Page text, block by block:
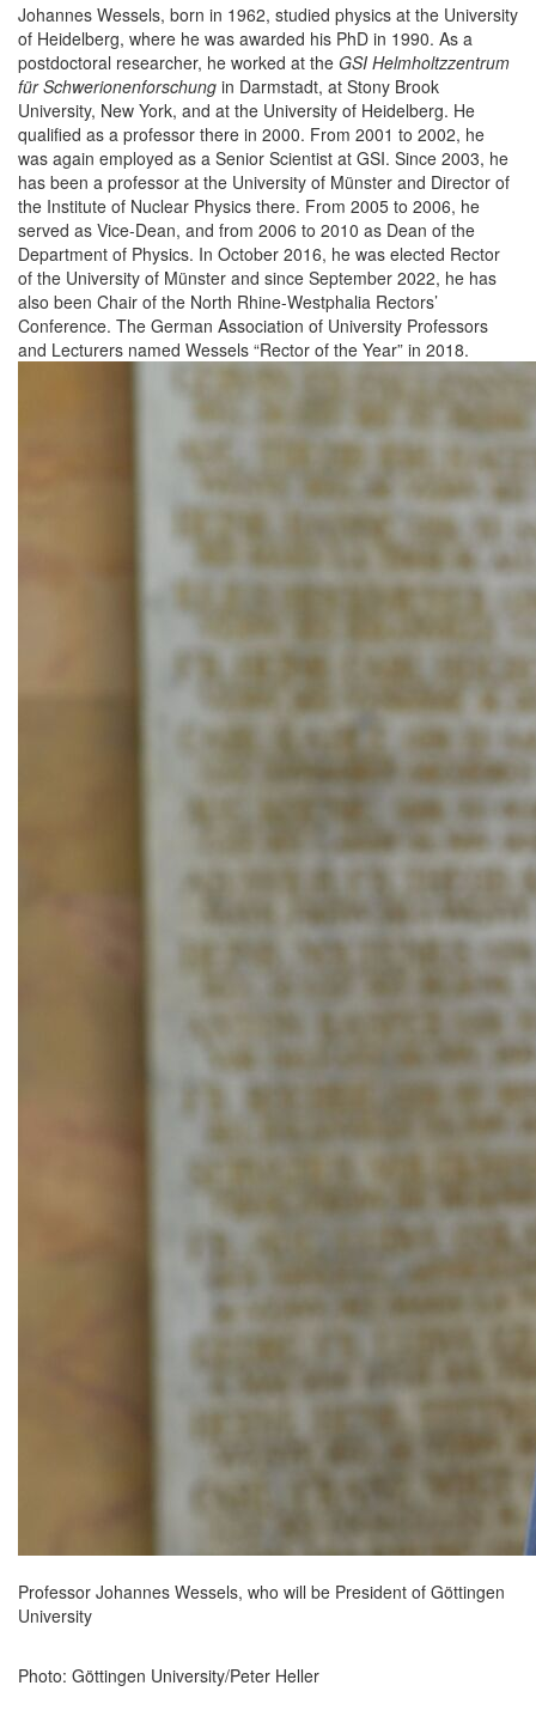
Johannes Wessels, born in 1962, studied physics at the University
of Heidelberg, where he was awarded his PhD in 1990. As a
postdoctoral researcher, he worked at the GSI Helmholtzzentrum
für Schwerionenforschung in Darmstadt, at Stony Brook
University, New York, and at the University of Heidelberg. He
qualified as a professor there in 2000. From 2001 to 2002, he
was again employed as a Senior Scientist at GSI. Since 2003, he
has been a professor at the University of Münster and Director of
the Institute of Nuclear Physics there. From 2005 to 2006, he
served as Vice-Dean, and from 2006 to 2010 as Dean of the
Department of Physics. In October 2016, he was elected Rector
of the University of Münster and since September 2022, he has
also been Chair of the North Rhine-Westphalia Rectors’
Conference. The German Association of University Professors
and Lecturers named Wessels “Rector of the Year” in 2018.
Professor Johannes Wessels, who will be President of Göttingen
University
Photo: Göttingen University/Peter Heller